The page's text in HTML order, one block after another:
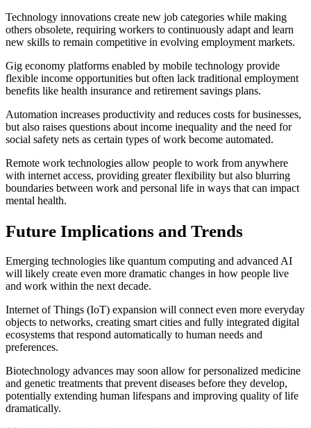
Technology innovations create new job categories while making
others obsolete, requiring workers to continuously adapt and learn
new skills to remain competitive in evolving employment markets.
Gig economy platforms enabled by mobile technology provide
flexible income opportunities but often lack traditional employment
benefits like health insurance and retirement savings plans.
Automation increases productivity and reduces costs for businesses,
but also raises questions about income inequality and the need for
social safety nets as certain types of work become automated.
Remote work technologies allow people to work from anywhere
with internet access, providing greater flexibility but also blurring
boundaries between work and personal life in ways that can impact
mental health.
Future Implications and Trends
Emerging technologies like quantum computing and advanced AI
will likely create even more dramatic changes in how people live
and work within the next decade.
Internet of Things (IoT) expansion will connect even more everyday
objects to networks, creating smart cities and fully integrated digital
ecosystems that respond automatically to human needs and
preferences.
Biotechnology advances may soon allow for personalized medicine
and genetic treatments that prevent diseases before they develop,
potentially extending human lifespans and improving quality of life
dramatically.